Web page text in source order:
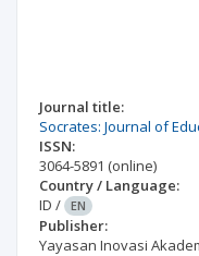
Journal title:
Socrates: Journal of
ISSN:
3064-5891 (online)
Country / Language:
ID / EN
Publisher:
Yayasan Inovasi